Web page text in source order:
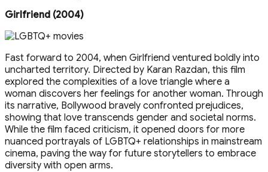
Girlfriend (2004)
Fast forward to 2004, when Girlfriend ventured boldly into
uncharted territory. Directed by Karan Razdan, this film
explored the complexities of a love triangle where a
woman discovers her feelings for another woman. Through
its narrative, Bollywood bravely confronted prejudices,
showing that love transcends gender and societal norms.
While the film faced criticism, it opened doors for more
nuanced portrayals of LGBTQ+ relationships in mainstream
cinema, paving the way for future storytellers to embrace
diversity with open arms.